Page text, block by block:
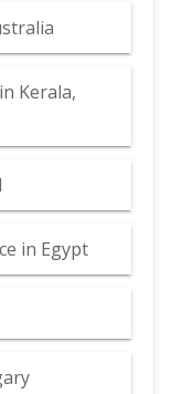
Kerala,
in Egypt